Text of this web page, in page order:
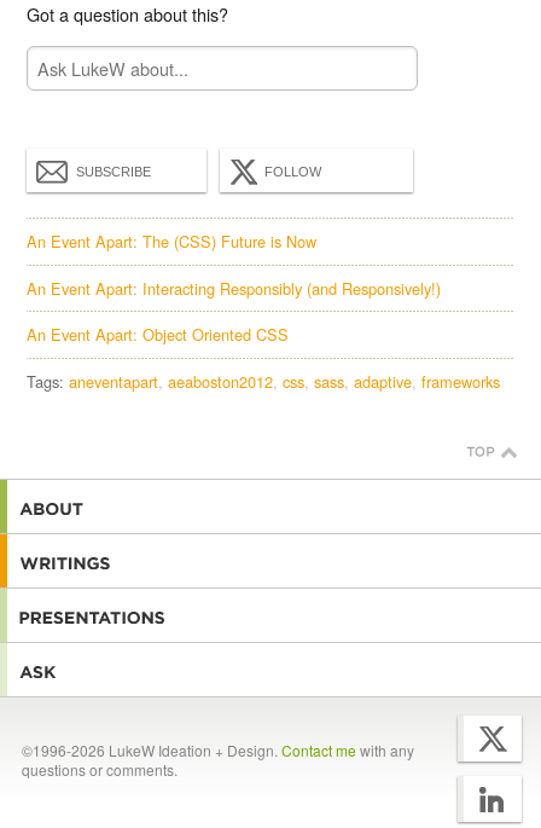
Got a question about this?
SUBSCRIBE FOLLOW
An Event Apart: The (CSS) Future is Now
An Event Apart: Interacting Responsibly (and Responsively!)
An Event Apart: Object Oriented CSS
Tags:aneventapart aeaboston2012 css sass adaptive frameworks
©1996-2026 LukeW Ideation + Design. Contact mewith any
questions or comments.